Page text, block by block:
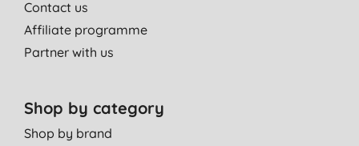
Contact us
Affiliate programme
Partner with us
Shop by category
Shop by brand